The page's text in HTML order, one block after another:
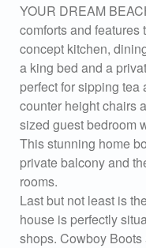
YOUR DREAM
comforts and features
concept kitchen,
a king bed and a
perfect for sipping
counter height chairs
sized guest bedroom
This stunning home
private balcony and
rooms.
Last but not least is
house is perfectly
shops. Cowboy